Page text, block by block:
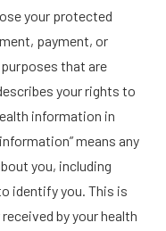
your protected
payment, or
that are
your rights to
information in
means any
you, including
identify you. This is
by your health